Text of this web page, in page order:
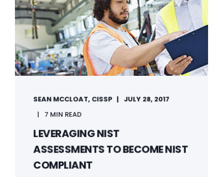
SEAN MCCLOAT, CISSP
JULY 28, 2017
7 MIN READ
LEVERAGING NIST
ASSESSMENTS TO BECOME NIST
COMPLIANT